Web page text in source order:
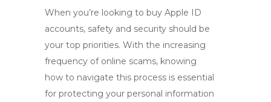
When you’re looking to buy Apple ID
accounts, safety and security should be
your top priorities. With the increasing
frequency of online scams, knowing
how to navigate this process is essential
for protecting your personal information